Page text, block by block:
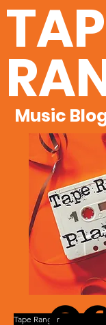
Music
Tape Ranger